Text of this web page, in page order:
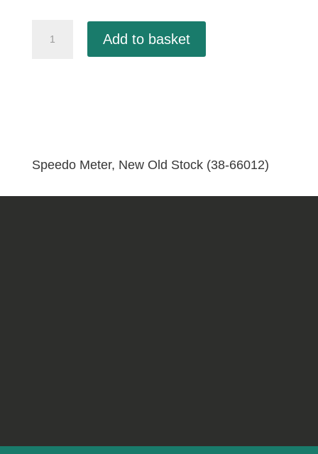
Meter,
quantity
Add to basket
Speedo Meter, New Old Stock (38-66012)